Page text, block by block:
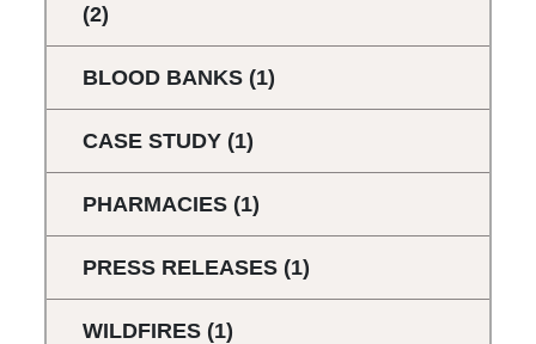
(2)
BLOOD BANKS (1)
CASE STUDY (1)
PHARMACIES (1)
PRESS RELEASES (1)
WILDFIRES (1)